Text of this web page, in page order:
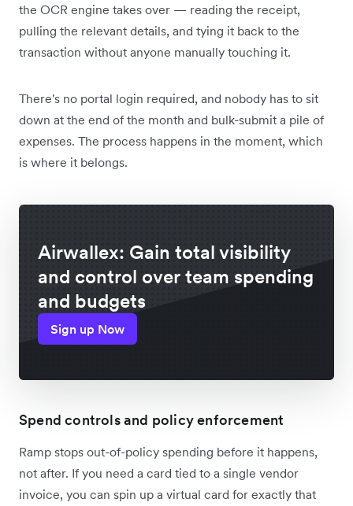
the OCR engine takes over — reading the receipt,
pulling the relevant details, and tying it back to the
transaction without anyone manually touching it.
There's no portal login required, and nobody has to sit
down at the end of the month and bulk-submit a pile of
expenses. The process happens in the moment, which
is where it belongs.
Airwallex: Gain total visibility
and control over team spending
and budgets
Sign up Now
Spend controls and policy enforcement
Ramp stops out-of-policy spending before it happens,
not after. If you need a card tied to a single vendor
invoice, you can spin up a virtual card for exactly that